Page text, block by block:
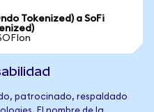
Tokenized) a SoFi
patrocinado, respaldado